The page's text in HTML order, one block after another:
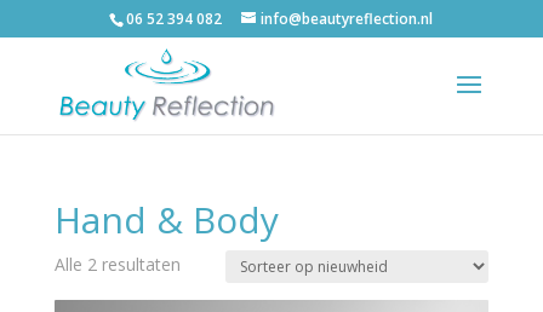
06 52 394 082 info@beautyreflection.nl
Hand & Body
Alle 2 resultaten